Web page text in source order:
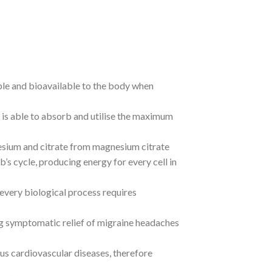
and bioavailable to the body when
able to absorb and utilise the maximum
and citrate from magnesium citrate
cycle, producing energy for every cell in
biological process requires
symptomatic relief of migraine headaches
cardiovascular diseases, therefore